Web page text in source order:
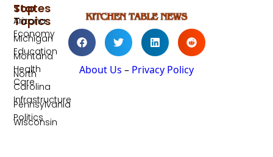
About Us – Privacy Policy
Top
Topics
Economy
Education
Health
Care
Infrastructure
Politics
States
Arizona
Michigan
Montana
North
Carolina
Pennsylvania
Wisconsin